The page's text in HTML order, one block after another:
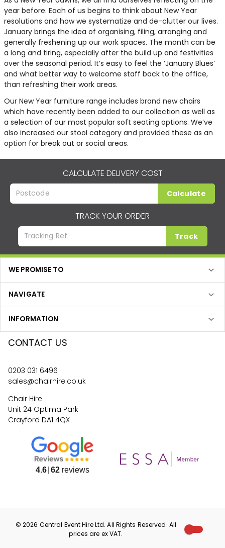
Mesh Back Task Chair
£16.50
Midhurst Office Chair -
Black
£16.50
1550 x 750mm White Desk
with Modesty Panel
£32.50
Montague Armchair - Black
£55.00
Two Seater Black Montague
Sofa
£105.74
year before. Each of us begins to think about New Year
resolutions and how we systematize and de-clutter our lives.
January brings the idea of organising, filing, arranging and
generally freshening up our work spaces. The month can be
a long and tiring, especially after the build up and festivities
over the seasonal period. It’s easy to feel the ‘January Blues’
and what better way to welcome staff back to the office,
than refreshing their work areas.
Our New Year furniture range includes brand new chairs
which have recently been added to our collection as well as
a selection of our most popular soft seating options. We’ve
also increased our stool category and provided these as an
option for break out or social areas.
CALCULATE DELIVERY COST
Calculate
TRACK YOUR ORDER
Track
WE PROMISE TO
NAVIGATE
INFORMATION
CONTACT US
0203 031 6496
sales@chairhire.co.uk
Chair Hire
Unit 24 Optima Park
Crayford DA1 4QX
4.6 62reviews
©2026 Central Event HireLtd. All Rights Reserved. All
prices are exVAT.